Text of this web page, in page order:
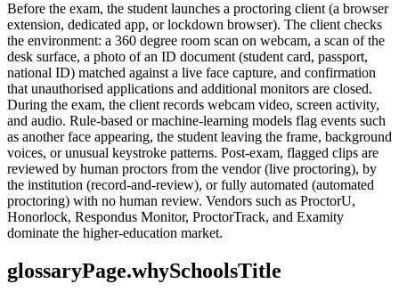
Before the exam, the student launches a proctoring client (a browser
extension, dedicated app, or lockdown browser). The client checks
the environment: a 360 degree room scan on webcam, a scan of the
desk surface, a photo of an ID document (student card, passport,
national ID) matched against a live face capture, and confirmation
that unauthorised applications and additional monitors are closed.
During the exam, the client records webcam video, screen activity,
and audio. Rule-based or machine-learning models flag events such
as another face appearing, the student leaving the frame, background
voices, or unusual keystroke patterns. Post-exam, flagged clips are
reviewed by human proctors from the vendor (live proctoring), by
the institution (record-and-review), or fully automated (automated
proctoring) with no human review. Vendors such as ProctorU,
Honorlock, Respondus Monitor, ProctorTrack, and Examity
dominate the higher-education market.
glossaryPage.whySchoolsTitle